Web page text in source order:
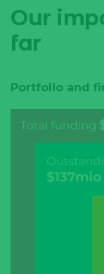
Our
far
Portfolio and